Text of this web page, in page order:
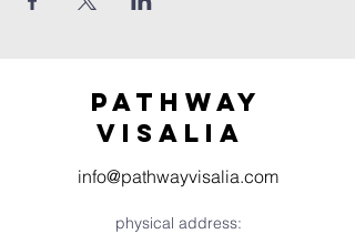
Pathway
visaliA
info@pathwayvisalia.com
physical address: